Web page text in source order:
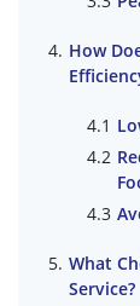
How
What
Service?